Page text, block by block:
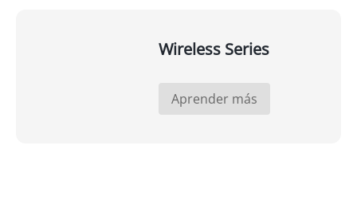
Wireless Series
Aprender más